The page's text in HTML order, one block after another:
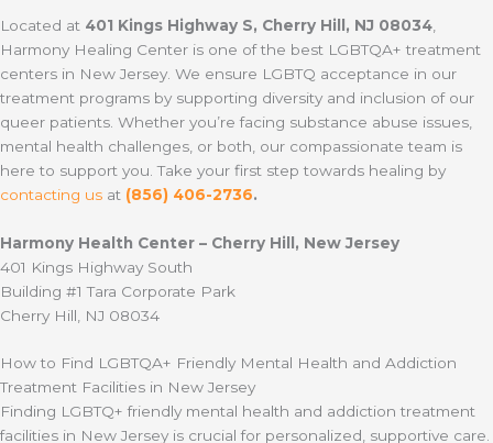
Located at 401 Kings Highway S, Cherry Hill, NJ 08034
Harmony Healing Center is one of the best LGBTQA+ treatment
centers in New Jersey. We ensure LGBTQ acceptance in our
treatment programs by supporting diversity and inclusion of our
queer patients. Whether you’re facing substance abuse issues,
mental health challenges, or both, our compassionate team is
here to support you. Take your first step towards healing by
contacting us at (856) 406-2736.
Harmony Health Center – Cherry Hill, New Jersey
401 Kings Highway South
Building #1 Tara Corporate Park
Cherry Hill, NJ 08034
How to Find LGBTQA+ Friendly Mental Health and Addiction
Treatment Facilities in New Jersey
Finding LGBTQ+ friendly mental health and addiction treatment
facilities in New Jersey is crucial for personalized, supportive care.